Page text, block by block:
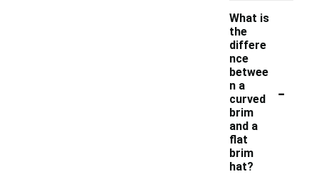
What is
the
differe
nce
betwee
n a
curved
brim
and a
flat
brim
hat?
-